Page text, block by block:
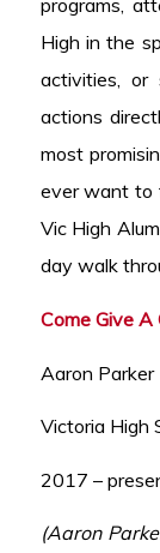
programs,
High in the
activities, or
actions
most
ever want to
Vic High
day walk
Come Give A
Aaron Parker
Victoria High
2017 –
(Aaron